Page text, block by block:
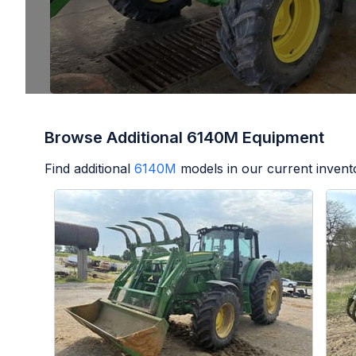
Browse Additional 6140M Equipment
Find additional 6140M models in our current